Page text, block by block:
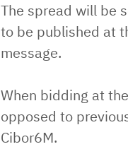
The spread will be
to be published at
message.
When bidding at
opposed to
Cibor6M.